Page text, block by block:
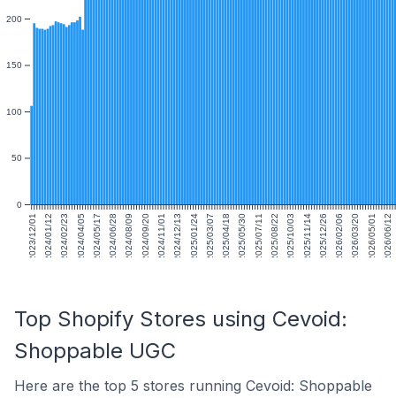
2023/12/01 2024/01/12 2024/02/23 2024/04/05 2024/05/17 2024/06/28 2024/08/09 2024/09/20 2024/11/01 2024/12/13 2025/01/24 2025/03/07 2025/04/18 2025/05/30 2025/07/11 2025/08/22 2025/10/03 2025/11/14 2025/12/26 2026/02/06 2026/03/20 2026/05/01 2026/06/12
0
50
100
150
200
Top Shopify Stores using Cevoid:
Shoppable UGC
Here are the top 5 stores running Cevoid: Shoppable